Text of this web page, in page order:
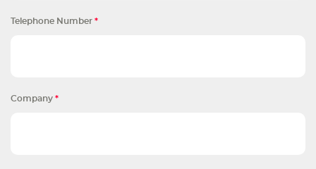
Telephone Number *
Company *